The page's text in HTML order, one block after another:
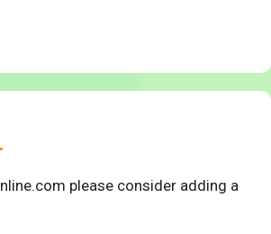
please consider adding a